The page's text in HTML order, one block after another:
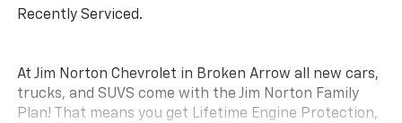
Recently Serviced.
At Jim Norton Chevrolet in Broken Arrow all new cars,
trucks, and SUVS come with the Jim Norton Family
Plan! That means you get Lifetime Engine Protection,